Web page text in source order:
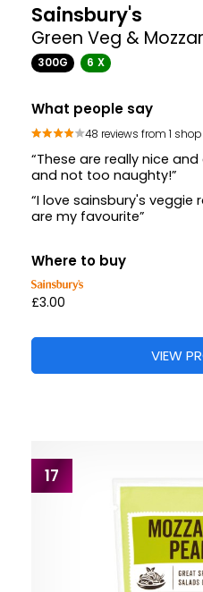
Sainsbury's
Green Veg &
300G 6 X
What people say
48 reviews from 1 shop
“These are really nice
and not too naughty!”
“I love sainsbury's veggie
are my favourite”
Where to buy
£3.00
VIEW
17